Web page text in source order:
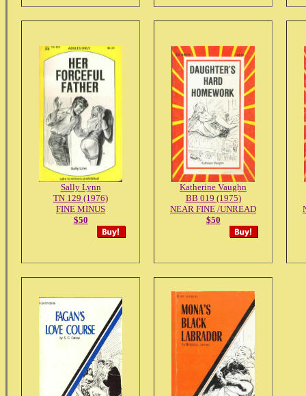
Sally Lynn
TN 129 (1976)
FINE MINUS
$50
Katherine Vaughn
BB 019 (1975)
NEAR FINE /UNREAD
$50